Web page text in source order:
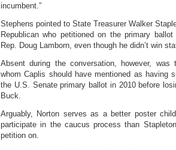
incumbent.”
Stephens pointed to State Treasurer Walker
Republican who petitioned on the primary
Rep. Doug Lamborn, even though he didn’t win
Absent during the conversation, however,
whom Caplis should have mentioned as having
the U.S. Senate primary ballot in 2010 before
Buck.
Arguably, Norton serves as a better poster
participate in the caucus process than
petition on.